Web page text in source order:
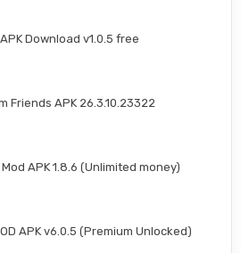
Download v1.0.5 free
Friends APK 26.3.10.23322
APK 1.8.6 (Unlimited money)
APK v6.0.5 (Premium Unlocked)